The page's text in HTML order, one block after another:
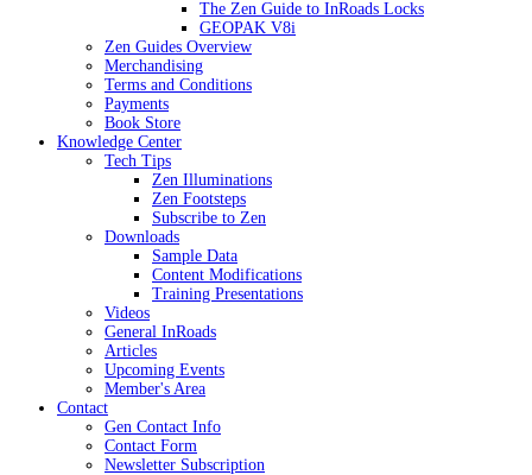
The Zen Guide to InRoads Locks
GEOPAK V8i
Zen Guides Overview
Merchandising
Terms and Conditions
Payments
Book Store
Knowledge Center
Tech Tips
Zen Illuminations
Zen Footsteps
Subscribe to Zen
Downloads
Sample Data
Content Modifications
Training Presentations
Videos
General InRoads
Articles
Upcoming Events
Member's Area
Contact
Gen Contact Info
Contact Form
Newsletter Subscription